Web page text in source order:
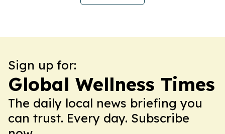
Sign up for:
Global Wellness Times
The daily local news briefing you
can trust. Every day. Subscribe